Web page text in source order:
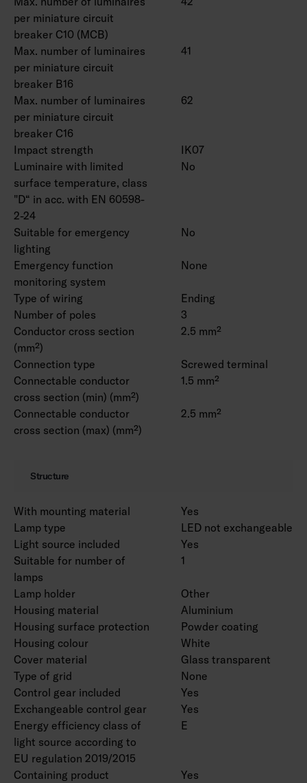
per miniature circuit
breaker C10 (MCB)
Max. number of luminaires
per miniature circuit
breaker B16
41
Max. number of luminaires
per miniature circuit
breaker C16
62
Impact strength
IK07
Luminaire with limited
surface temperature, class
"D“ in acc. with EN 60598-
2-24
No
Suitable for emergency
lighting
No
Emergency function
monitoring system
None
Type of wiring
Ending
Number of poles
3
Conductor cross section
(mm²)
2.5 mm²
Connection type
Screwed terminal
Connectable conductor
cross section (min) (mm²)
1.5 mm²
Connectable conductor
cross section (max) (mm²)
2.5 mm²
Structure
With mounting material
Yes
Lamp type
LED not exchangeable
Light source included
Yes
Suitable for number of
lamps
1
Lamp holder
Other
Housing material
Aluminium
Housing surface protection
Powder coating
Housing colour
White
Cover material
Glass transparent
Type of grid
None
Control gear included
Yes
Exchangeable control gear
Yes
Energy efficiency class of
light source according to
EU regulation 2019/2015
E
Containing product
Yes